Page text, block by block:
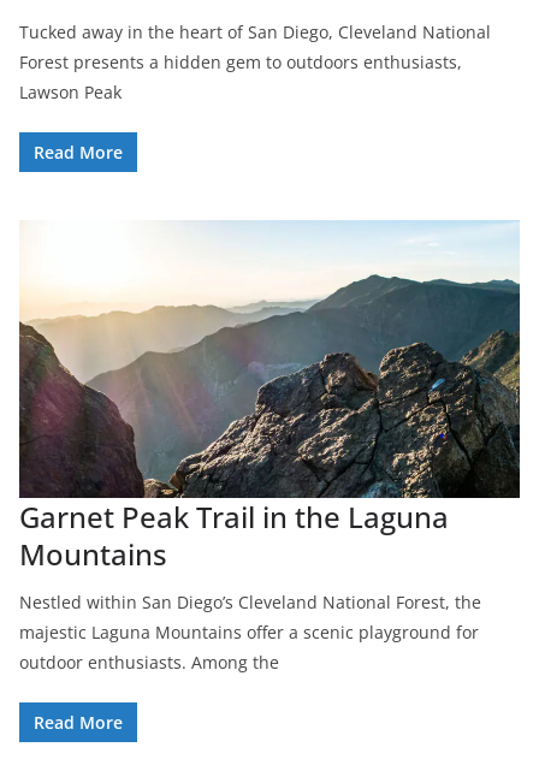
Tucked away in the heart of San Diego, Cleveland National
Forest presents a hidden gem to outdoors enthusiasts,
Lawson Peak
Read More
Garnet Peak Trail in the Laguna
Mountains
Nestled within San Diego’s Cleveland National Forest, the
majestic Laguna Mountains offer a scenic playground for
outdoor enthusiasts. Among the
Read More